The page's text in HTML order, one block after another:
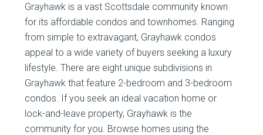
Grayhawk is a vast Scottsdale community known
for its affordable condos and townhomes. Ranging
from simple to extravagant, Grayhawk condos
appeal to a wide variety of buyers seeking a luxury
lifestyle. There are eight unique subdivisions in
Grayhawk that feature 2-bedroom and 3-bedroom
condos. If you seek an ideal vacation home or
lock-and-leave property, Grayhawk is the
community for you. Browse homes using the